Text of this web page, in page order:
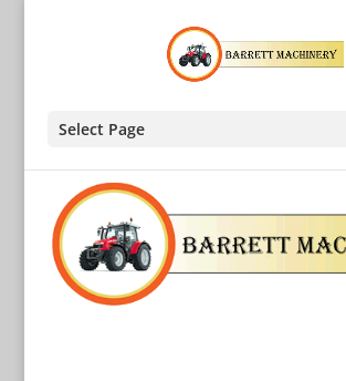
Select Page